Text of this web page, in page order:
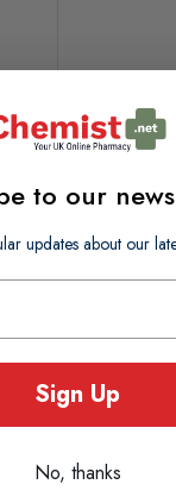
to our
updates about our
Sign Up
No, thanks